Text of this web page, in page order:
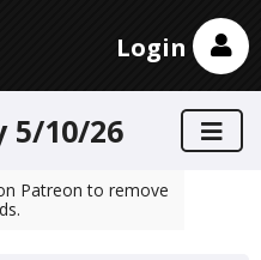
Login
5/10/26
Patreon to remove